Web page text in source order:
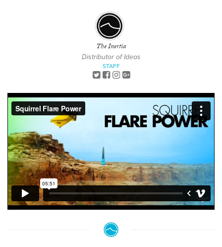
The Inertia
Distributor of Ideas
STAFF